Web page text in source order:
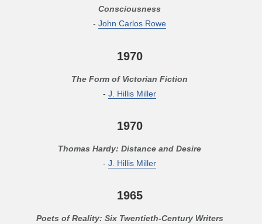
Consciousness
-John Carlos Rowe
1970
The Form of Victorian Fiction
-J. Hillis Miller
1970
Thomas Hardy: Distance and Desire
-J. Hillis Miller
1965
Poets of Reality: Six Twentieth-Century Writers